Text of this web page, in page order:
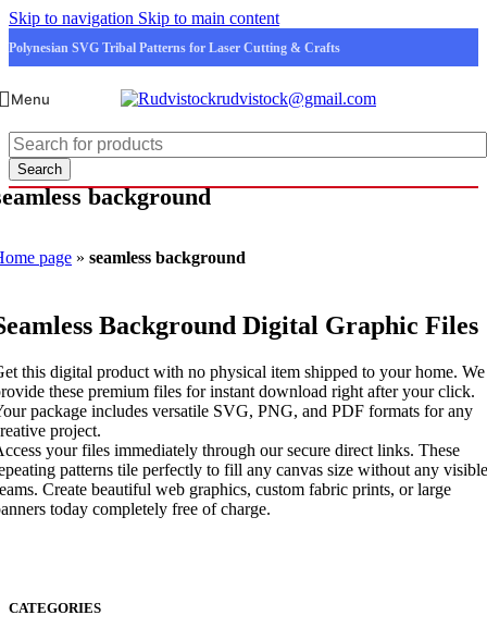
Skip to navigation Skip to main content
Polynesian SVG Tribal Patterns for Laser Cutting & Crafts
Menu rudvistock@gmail.com
Search
background
page » seamless background
Background Digital Graphic Files
this digital product with no physical item shipped to your home. We
these premium files for instant download right after your click.
package includes versatile SVG, PNG, and PDF formats for any
project.
your files immediately through our secure direct links. These
patterns tile perfectly to fill any canvas size without any visible
Create beautiful web graphics, custom fabric prints, or large
today completely free of charge.
CATEGORIES